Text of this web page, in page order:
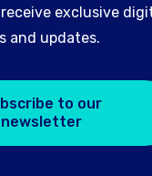
exclusive
and updates.
to our
newsletter